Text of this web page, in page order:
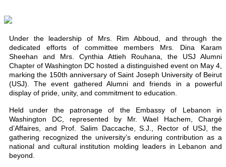
Under the leadership of Mrs. Rim Abboud, and through the
dedicated efforts of committee members Mrs. Dina Karam
Sheehan and Mrs. Cynthia Attieh Rouhana, the USJ Alumni
Chapter of Washington DC hosted a distinguished event on May 4,
marking the 150th anniversary of Saint Joseph University of Beirut
(USJ). The event gathered Alumni and friends in a powerful
display of pride, unity, and commitment to education.
Held under the patronage of the Embassy of Lebanon in
Washington DC, represented by Mr. Wael Hachem, Chargé
d’Affaires, and Prof. Salim Daccache, S.J., Rector of USJ, the
gathering recognized the university’s enduring contribution as a
national and cultural institution molding leaders in Lebanon and
beyond.